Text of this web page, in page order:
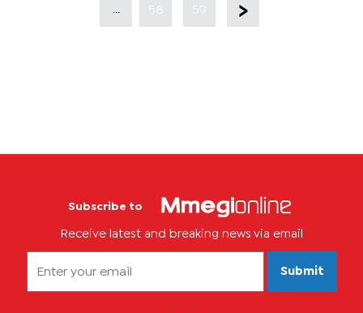
58
Subscribe to
Receive latest and breaking news via email
Submit